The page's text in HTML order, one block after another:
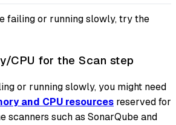
failing or running slowly, try the
CPU for the Scan step
or running slowly, you might need
and CPU resources reserved for
scanners such as SonarQube and